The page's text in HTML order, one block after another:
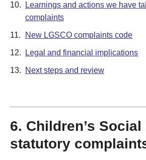
10.
Learnings and actions we have
complaints
11. New LGSCO complaints code
12. Legal and financial implications
13. Next steps and review
6. Children’s Social
statutory